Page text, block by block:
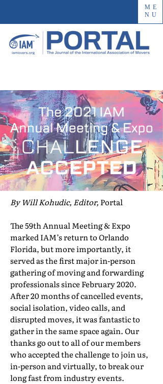
ME
NU
By Will Kohudic, Editor, Portal
The 59th Annual Meeting & Expo
marked IAM’s return to Orlando
Florida, but more importantly, it
served as the first major in-person
gathering of moving and forwarding
professionals since February 2020.
After 20 months of cancelled events,
social isolation, video calls, and
disrupted moves, it was fantastic to
gather in the same space again. Our
thanks go out to all of our members
who accepted the challenge to join us,
in-person and virtually, to break our
long fast from industry events.